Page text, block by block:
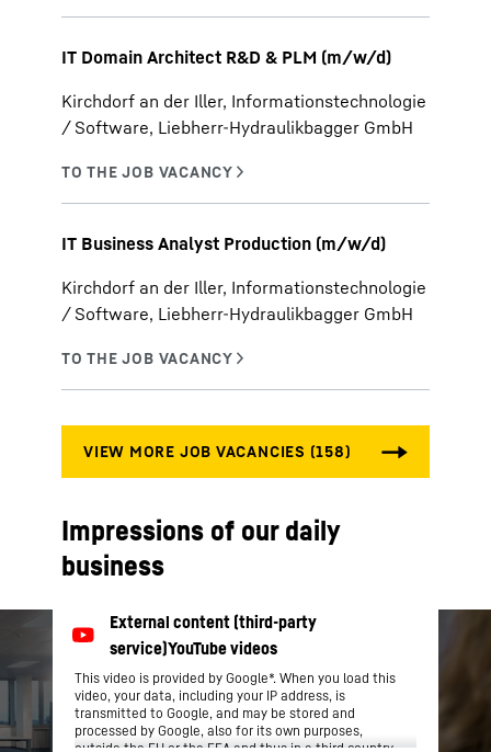
IT Domain Architect R&D & PLM (m/w/d)
Kirchdorf an der Iller, Informationstechnologie
/ Software, Liebherr-Hydraulikbagger GmbH
IT Business Analyst Production (m/w/d)
Kirchdorf an der Iller, Informationstechnologie
/ Software, Liebherr-Hydraulikbagger GmbH
Impressions of our daily
business
This video is provided by Google*. When you load this
video, your data, including your IP address, is
transmitted to Google, and may be stored and
processed by Google, also for its own purposes,
outside the EU or the EEA and thus in a third country,